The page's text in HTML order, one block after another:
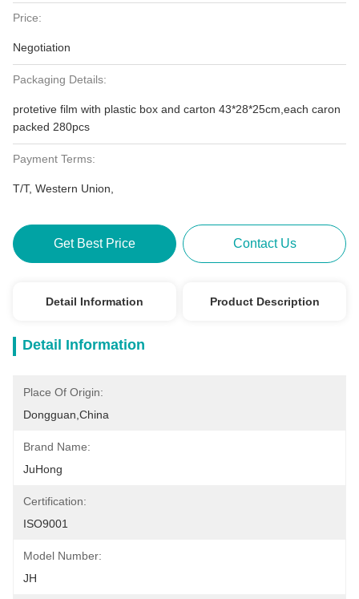
Price:
Negotiation
Packaging Details:
protetive film with plastic box and carton 43*28*25cm,each caron
packed 280pcs
Payment Terms:
T/T, Western Union,
Get Best Price Contact Us
Detail Information Product Description
Detail Information
Place Of Origin:
Dongguan,China
Brand Name:
JuHong
Certification:
ISO9001
Model Number:
JH